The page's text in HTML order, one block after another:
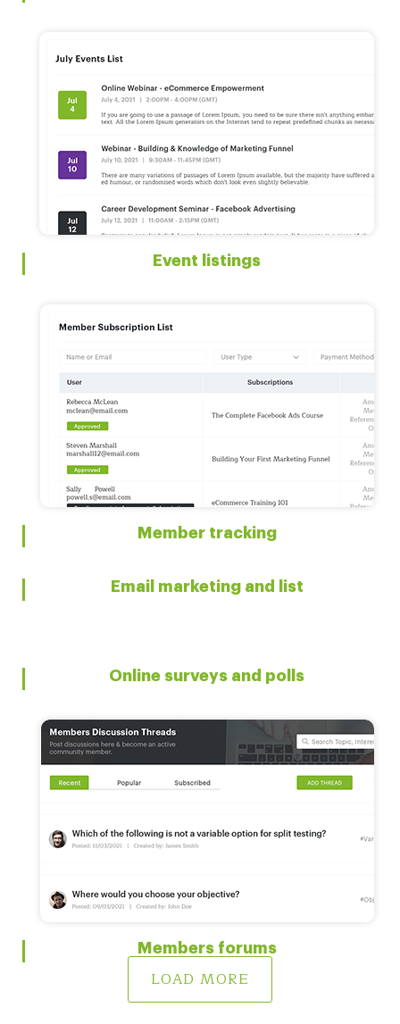
Event listings
Member tracking
Email marketing and list
Online surveys and polls
Members forums
LOAD MORE